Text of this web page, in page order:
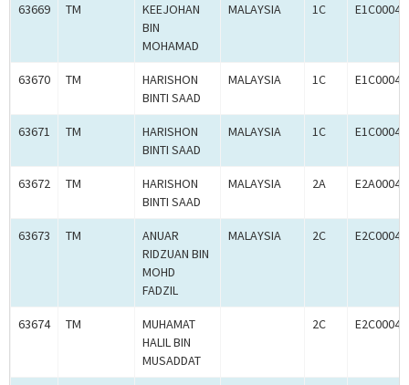
63669 TM
KEEJOHAN
BIN
MOHAMAD
MALAYSIA 1C
63670 TM
HARISHON
BINTI SAAD
MALAYSIA 1C
63671 TM
HARISHON
BINTI SAAD
MALAYSIA 1C
63672 TM
HARISHON
BINTI SAAD
MALAYSIA 2A
63673 TM
ANUAR
RIDZUAN BIN
MOHD
FADZIL
MALAYSIA 2C
63674 TM
MUHAMAT
HALIL BIN
MUSADDAT
2C